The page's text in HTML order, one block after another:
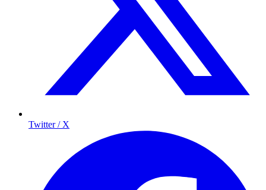
Twitter / X